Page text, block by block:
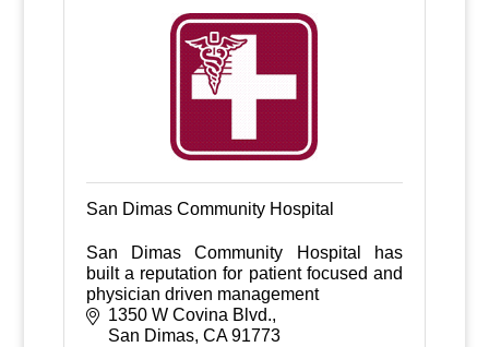
San Dimas Community Hospital
San Dimas Community Hospital has
built a reputation for patient focused and
physician driven management
1350 W Covina Blvd.
San Dimas CA 91773